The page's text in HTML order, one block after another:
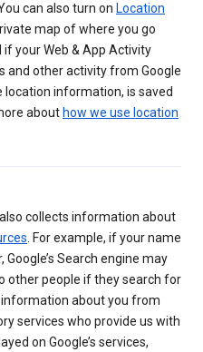
can also turn on Location
map of where you go
your Web & App Activity
and other activity from Google
location information, is saved
about how we use location
collects information about
. For example, if your name
Search engine may
other people if they search for
about you from
services who provide us with
on Google’s services,